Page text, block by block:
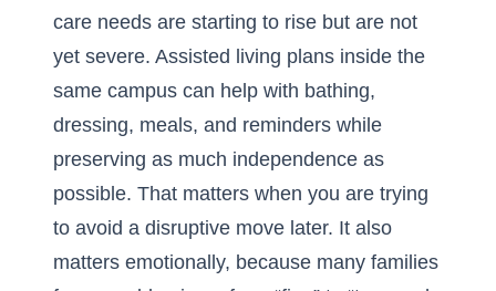
care needs are starting to rise but are not
yet severe. Assisted living plans inside the
same campus can help with bathing,
dressing, meals, and reminders while
preserving as much independence as
possible. That matters when you are trying
to avoid a disruptive move later. It also
matters emotionally, because many families